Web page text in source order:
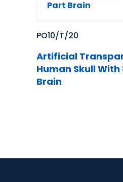
PO10/T/20
Artificial
Human Skull
Brain